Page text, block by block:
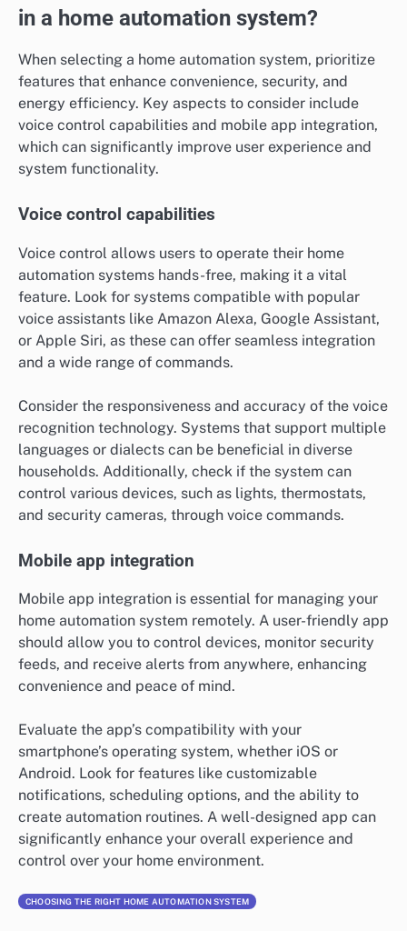
in a home automation system?
When selecting a home automation system, prioritize
features that enhance convenience, security, and
energy efficiency. Key aspects to consider include
voice control capabilities and mobile app integration,
which can significantly improve user experience and
system functionality.
Voice control capabilities
Voice control allows users to operate their home
automation systems hands-free, making it a vital
feature. Look for systems compatible with popular
voice assistants like Amazon Alexa, Google Assistant,
or Apple Siri, as these can offer seamless integration
and a wide range of commands.
Consider the responsiveness and accuracy of the voice
recognition technology. Systems that support multiple
languages or dialects can be beneficial in diverse
households. Additionally, check if the system can
control various devices, such as lights, thermostats,
and security cameras, through voice commands.
Mobile app integration
Mobile app integration is essential for managing your
home automation system remotely. A user-friendly app
should allow you to control devices, monitor security
feeds, and receive alerts from anywhere, enhancing
convenience and peace of mind.
Evaluate the app’s compatibility with your
smartphone’s operating system, whether iOS or
Android. Look for features like customizable
notifications, scheduling options, and the ability to
create automation routines. A well-designed app can
significantly enhance your overall experience and
control over your home environment.
CHOOSING THE RIGHT HOME AUTOMATION SYSTEM